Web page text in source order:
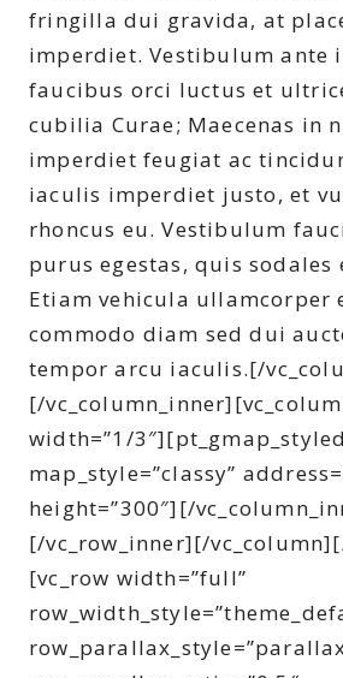
fringilla dui gravida, at
imperdiet. Vestibulum ante
faucibus orci luctus et
cubilia Curae; Maecenas in
imperdiet feugiat ac
iaculis imperdiet justo, et
rhoncus eu. Vestibulum
purus egestas, quis sodales
Etiam vehicula ullamcorper
commodo diam sed dui
tempor arcu iaculis.[/
[/
width=”1/3″][pt_gmap_styled
map_style=”classy”
height=”300″][/
[/vc_row_inner][/
[vc_row width=”full”